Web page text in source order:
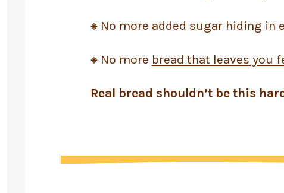
⁕ No more added sugar hiding in
⁕ No more bread that leaves you
Real bread shouldn’t be this